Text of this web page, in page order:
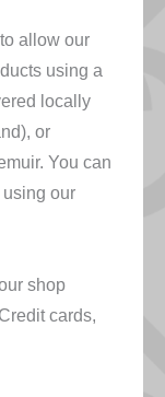
allow our
using a
locally
or
You can
our
shop
cards,